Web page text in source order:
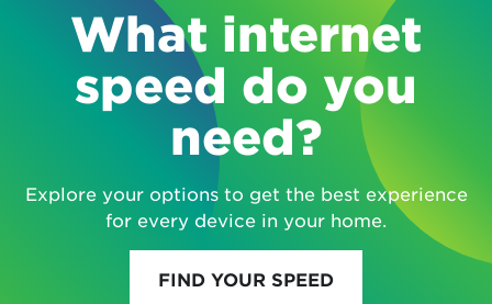
What internet
speed do you
need?
Explore your options to get the best experience
for every device in your home.
FIND YOUR SPEED